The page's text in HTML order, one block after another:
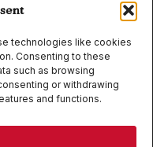
technologies like cookies
Consenting to these
such as browsing
or withdrawing
and functions.